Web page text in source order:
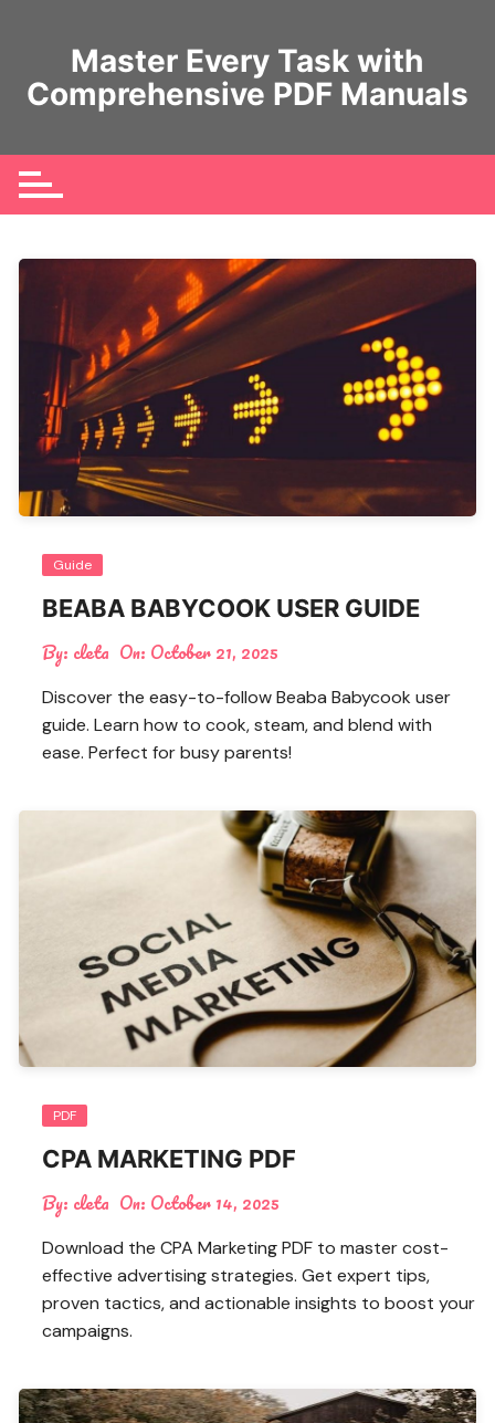
Master Every Task with
Comprehensive PDF Manuals
Guide
BEABA BABYCOOK USER GUIDE
By: cleta On: October 21, 2025
Discover the easy-to-follow Beaba Babycook user
guide. Learn how to cook, steam, and blend with
ease. Perfect for busy parents!
PDF
CPA MARKETING PDF
By: cleta On: October 14, 2025
Download the CPA Marketing PDF to master cost-
effective advertising strategies. Get expert tips,
proven tactics, and actionable insights to boost your
campaigns.